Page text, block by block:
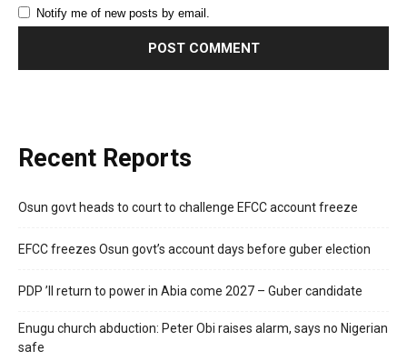
Notify me of new posts by email.
Recent Reports
Osun govt heads to court to challenge EFCC account freeze
EFCC freezes Osun govt’s account days before guber election
PDP ’ll return to power in Abia come 2027 – Guber candidate
Enugu church abduction: Peter Obi raises alarm, says no Nigerian
safe